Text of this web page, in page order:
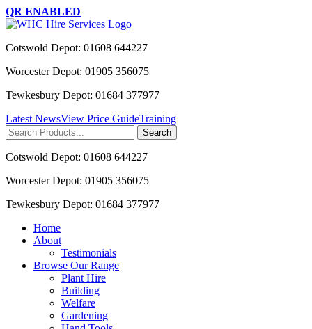
QR ENABLED
Cotswold Depot: 01608 644227
Worcester Depot: 01905 356075
Tewkesbury Depot: 01684 377977
Latest NewsView Price GuideTraining
Search
for:
Cotswold Depot: 01608 644227
Worcester Depot: 01905 356075
Tewkesbury Depot: 01684 377977
Home
About
Testimonials
Browse Our Range
Plant Hire
Building
Welfare
Gardening